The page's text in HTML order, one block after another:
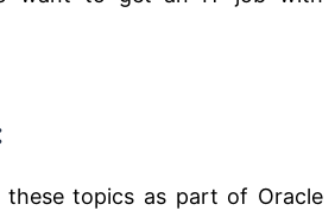
topics as part of Oracle